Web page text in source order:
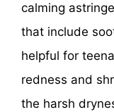
calming
that include
helpful for
redness and
the harsh